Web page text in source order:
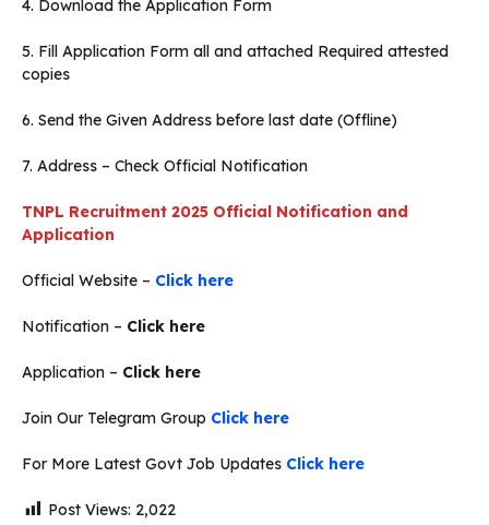
4. Download the Application Form
5. Fill Application Form all and attached Required attested
copies
6. Send the Given Address before last date (Offline)
7. Address – Check Official Notification
TNPL Recruitment 2025 Official Notification and
Application
Official Website – Click here
Notification – Click here
Application – Click here
Join Our Telegram Group Click here
For More Latest Govt Job Updates Click here
Post Views: 2,022